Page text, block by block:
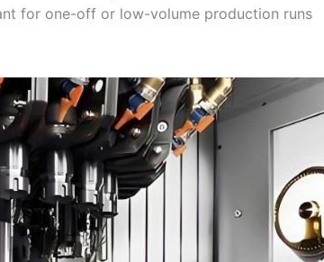
for one-off or low-volume production runs